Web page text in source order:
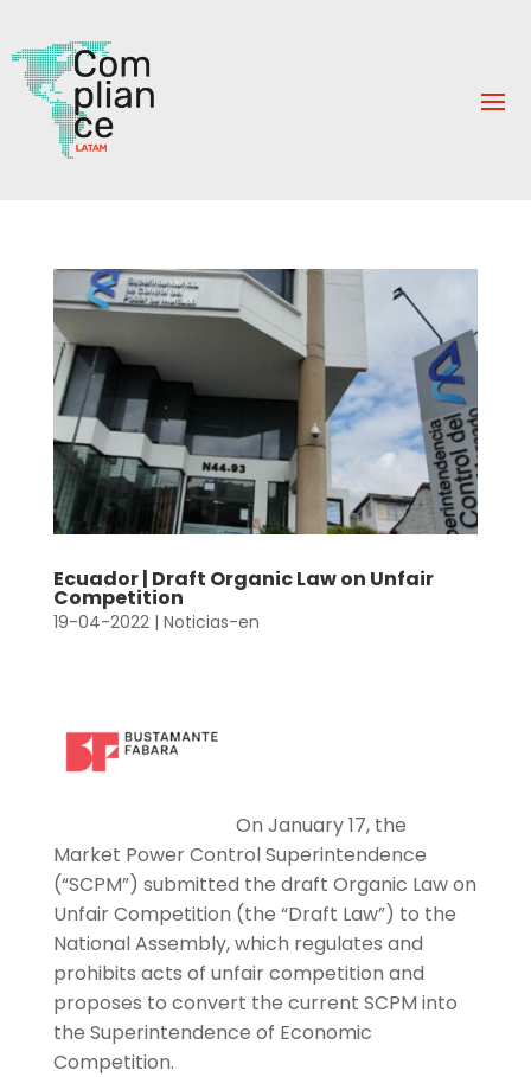
Ecuador | Draft Organic Law on Unfair
Competition
19-04-2022| Noticias-en
On January 17, the
Market Power Control Superintendence
(“SCPM”) submitted the draft Organic Law on
Unfair Competition (the “Draft Law”) to the
National Assembly, which regulates and
prohibits acts of unfair competition and
proposes to convert the current SCPM into
the Superintendence of Economic
Competition.